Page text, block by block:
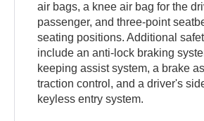
air bags, a knee air bag for the
passenger, and three-point
seating positions. Additional
include an anti-lock braking
keeping assist system, a brake
traction control, and a driver's
keyless entry system.